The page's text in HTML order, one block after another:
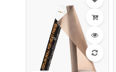
mm, Antique Brass)